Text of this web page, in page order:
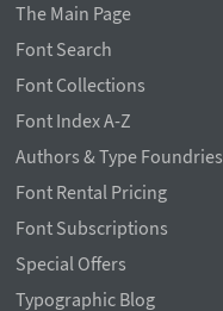
The Main Page
Font Search
Font Collections
Font Index A-Z
Authors & Type Foundries
Font Rental Pricing
Font Subscriptions
Special Offers
Typographic Blog